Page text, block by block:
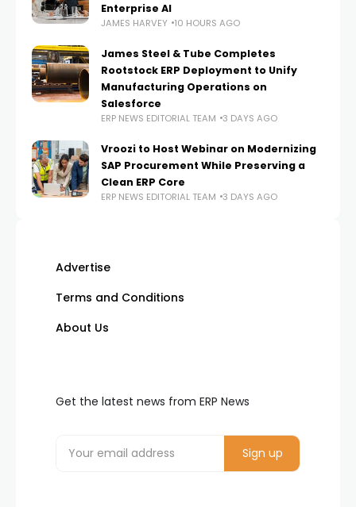
Enterprise AI
JAMES HARVEY 10 HOURS AGO
James Steel & Tube Completes
Rootstock ERP Deployment to Unify
Manufacturing Operations on
Salesforce
ERP NEWS EDITORIAL TEAM 3 DAYS AGO
Vroozi to Host Webinar on Modernizing
SAP Procurement While Preserving a
Clean ERP Core
ERP NEWS EDITORIAL TEAM 3 DAYS AGO
Advertise
Terms and Conditions
About Us
Get the latest news from ERP News